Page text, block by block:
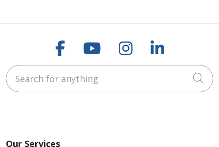
Follow us on
Follow us on
Follow us on
Follow
Search for anything
Our Services